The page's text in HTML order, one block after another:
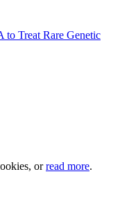
Treat Rare Genetic
orread more.